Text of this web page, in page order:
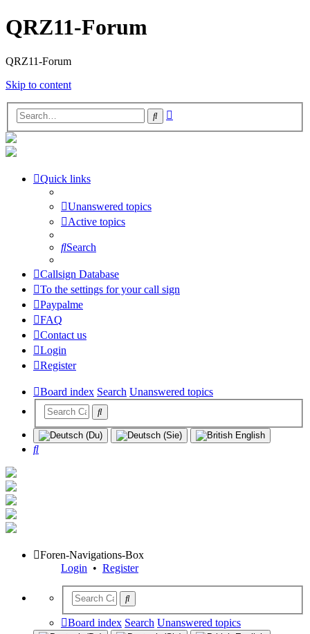
QRZ11-Forum
QRZ11-Forum
Skip to content
Search
Quick links
Unanswered topics
Active topics
Search
Callsign Database
To the settings for your call sign
Paypalme
FAQ
Contact us
Login
Register
Board index Search Unanswered topics
Search
Foren-Navigations-Box
Login • Register
Board index Search Unanswered topics